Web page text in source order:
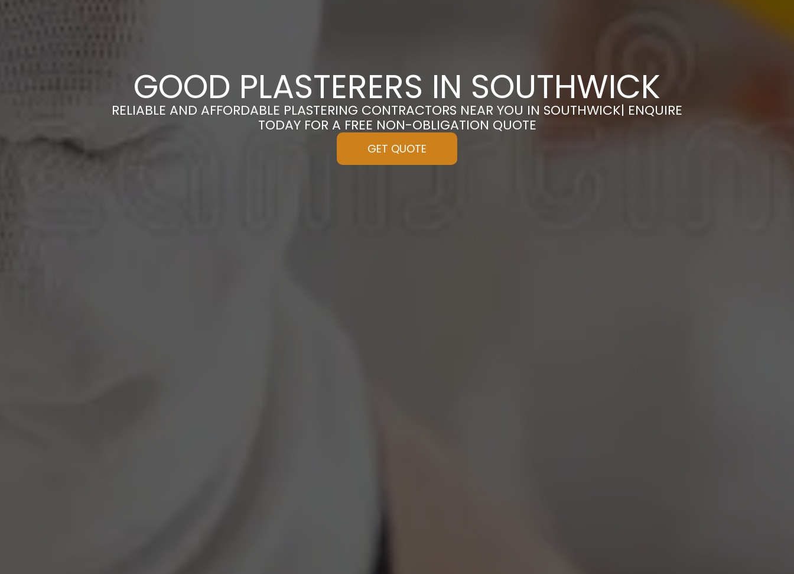
GOOD PLASTERERS IN SOUTHWICK
RELIABLE AND AFFORDABLE PLASTERING CONTRACTORS NEAR YOU IN SOUTHWICK| ENQUIRE
TODAY FOR A FREE NON-OBLIGATION QUOTE
GET QUOTE